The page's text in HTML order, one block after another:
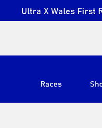
Ultra X Wales First
Races
View All